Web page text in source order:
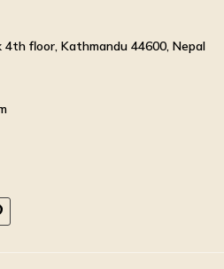
4th floor, Kathmandu 44600, Nepal